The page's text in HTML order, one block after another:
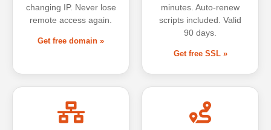
changing IP. Never lose
remote access again.
Get free domain »
minutes. Auto-renew
scripts included. Valid
90 days.
Get free SSL »